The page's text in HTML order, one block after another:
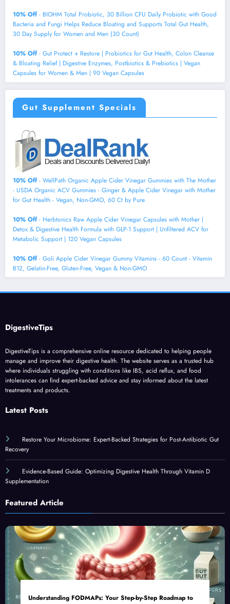
10% Off- BIOHM Total Probiotic, 30 Billion CFU Daily Probiotic with Good
Bacteria and Fungi Helps Reduce Bloating and Supports Total Gut Health,
30 Day Supply for Women and Men (30 Count)
10% Off- Gut Protect + Restore | Probiotics for Gut Health, Colon Cleanse
& Bloating Relief | Digestive Enzymes, Postbiotics & Prebiotics | Vegan
Capsules for Women & Men | 90 Vegan Capsules
Gut Supplement Specials
10% Off- WellPath Organic Apple Cider Vinegar Gummies with The Mother
- USDA Organic ACV Gummies - Ginger & Apple Cider Vinegar with Mother
for Gut Health - Vegan, Non-GMO, 60 Ct by Pure
10% Off- Herbtonics Raw Apple Cider Vinegar Capsules with Mother |
Detox & Digestive Health Formula with GLP-1 Support | Unfiltered ACV for
Metabolic Support | 120 Vegan Capsules
10% Off- Goli Apple Cider Vinegar Gummy Vitamins - 60 Count - Vitamin
B12, Gelatin-Free, Gluten-Free, Vegan & Non-GMO
DigestiveTips
DigestiveTips is a comprehensive online resource dedicated to helping people
manage and improve their digestive health. The website serves as a trusted hub
where individuals struggling with conditions like IBS, acid reflux, and food
intolerances can find expert-backed advice and stay informed about the latest
treatments and products.
Latest Posts
Restore Your Microbiome: Expert-Backed Strategies for Post-Antibiotic Gut
Recovery
Evidence-Based Guide: Optimizing Digestive Health Through Vitamin D
Supplementation
Featured Article
Understanding FODMAPs: Your Step-by-Step Roadmap to